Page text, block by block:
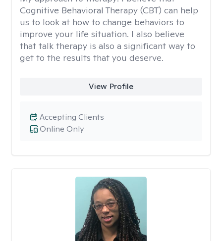
Cognitive Behavioral Therapy (CBT) can help
us to look at how to change behaviors to
improve your life situation. I also believe
that talk therapy is also a significant way to
get to the results that you deserve.
View Profile
Online Only
Accepting Clients